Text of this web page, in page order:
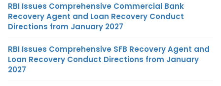
RBI Issues Comprehensive Commercial Bank
Recovery Agent and Loan Recovery Conduct
Directions from January 2027
RBI Issues Comprehensive SFB Recovery Agent and
Loan Recovery Conduct Directions from January
2027